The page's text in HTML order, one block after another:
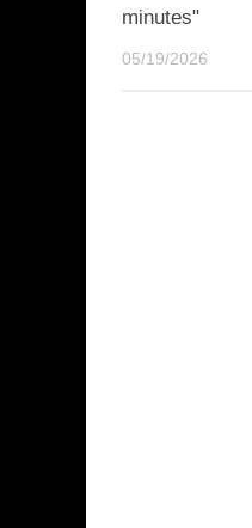
minutes"
05/19/2026